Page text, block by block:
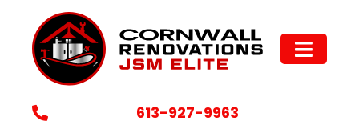
613-927-9963